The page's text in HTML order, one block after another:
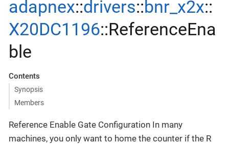
adapnex::drivers::bnr_x2x::
X20DC1196::ReferenceEna
ble
Contents
Synopsis
Members
Reference Enable Gate Configuration In many
machines, you only want to home the counter if the R